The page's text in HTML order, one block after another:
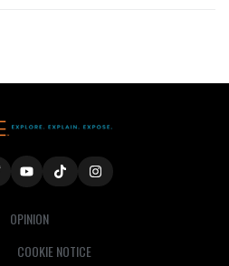
OPINION
COOKIE NOTICE